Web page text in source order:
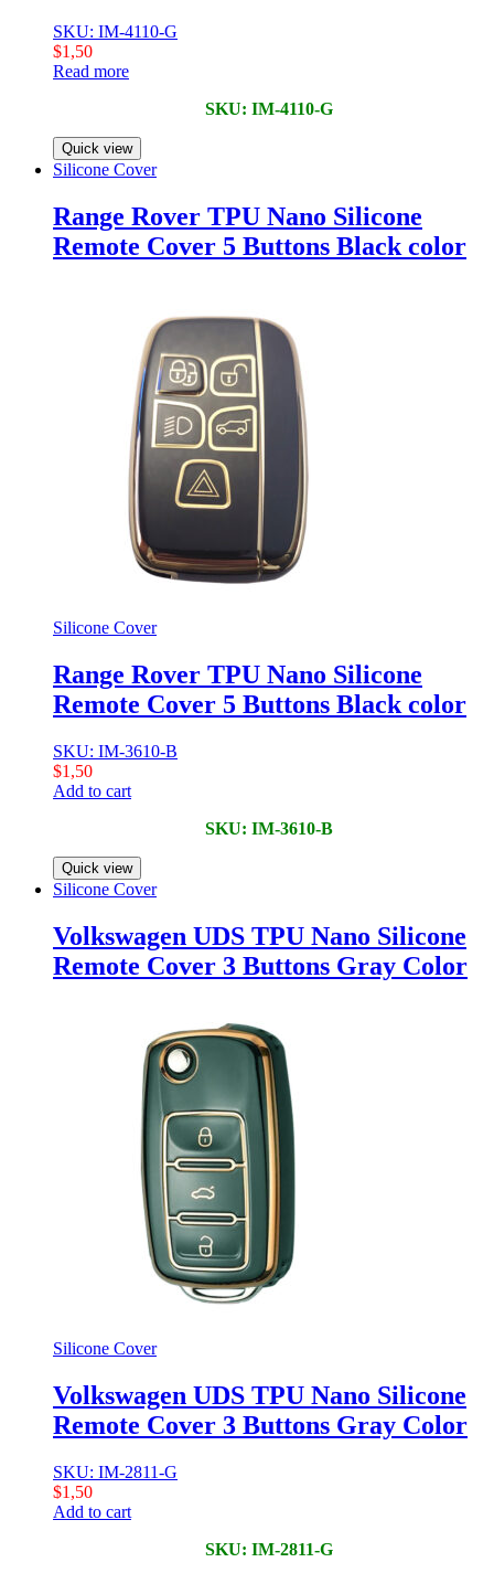
SKU: IM-4110-G
$1,50
Read more
SKU: IM-4110-G
Quick view
Silicone Cover
Range Rover TPU Nano Silicone
Remote Cover 5 Buttons Black color
Silicone Cover
Range Rover TPU Nano Silicone
Remote Cover 5 Buttons Black color
SKU: IM-3610-B
$1,50
Add to cart
SKU: IM-3610-B
Quick view
Silicone Cover
Volkswagen UDS TPU Nano Silicone
Remote Cover 3 Buttons Gray Color
Silicone Cover
Volkswagen UDS TPU Nano Silicone
Remote Cover 3 Buttons Gray Color
SKU: IM-2811-G
$1,50
Add to cart
SKU: IM-2811-G